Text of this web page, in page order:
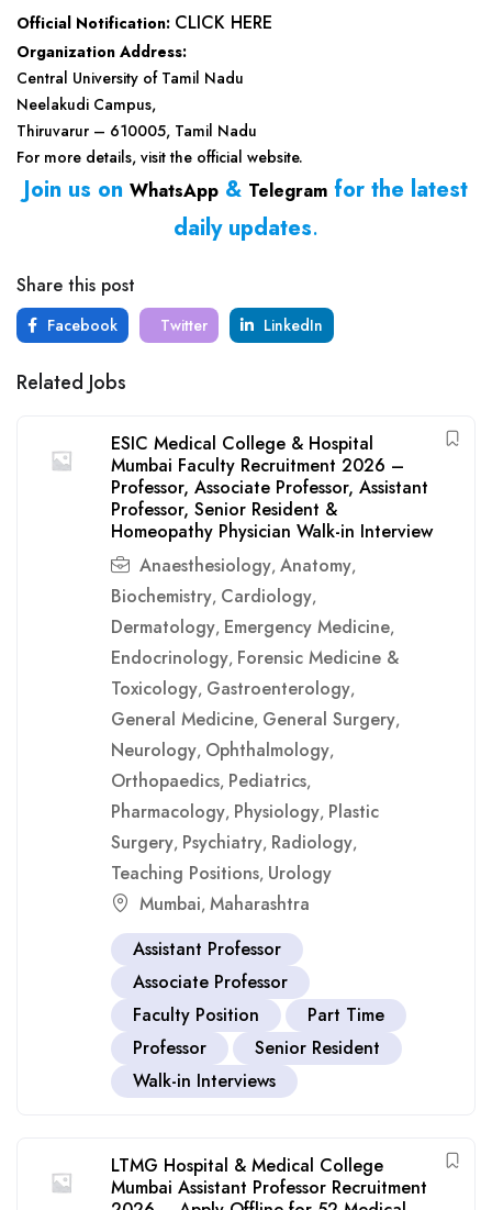
Official Notification: CLICK HERE
Organization Address:
Central University of Tamil Nadu
Neelakudi Campus,
Thiruvarur – 610005, Tamil Nadu
For more details, visit the official website.
Join us on WhatsApp & Telegram for the latest
daily updates.
Share this post
Facebook Twitter LinkedIn
Related Jobs
ESIC Medical College & Hospital
Mumbai Faculty Recruitment 2026 –
Professor, Associate Professor, Assistant
Professor, Senior Resident &
Homeopathy Physician Walk-in Interview
Anaesthesiology, Anatomy,
Biochemistry, Cardiology,
Dermatology, Emergency Medicine,
Endocrinology, Forensic Medicine &
Toxicology, Gastroenterology,
General Medicine, General Surgery,
Neurology, Ophthalmology,
Orthopaedics, Pediatrics,
Pharmacology, Physiology, Plastic
Surgery, Psychiatry, Radiology,
Teaching Positions, Urology
Mumbai, Maharashtra
Assistant Professor
Associate Professor
Faculty Position
Part Time
Professor
Senior Resident
Walk-in Interviews
LTMG Hospital & Medical College
Mumbai Assistant Professor Recruitment